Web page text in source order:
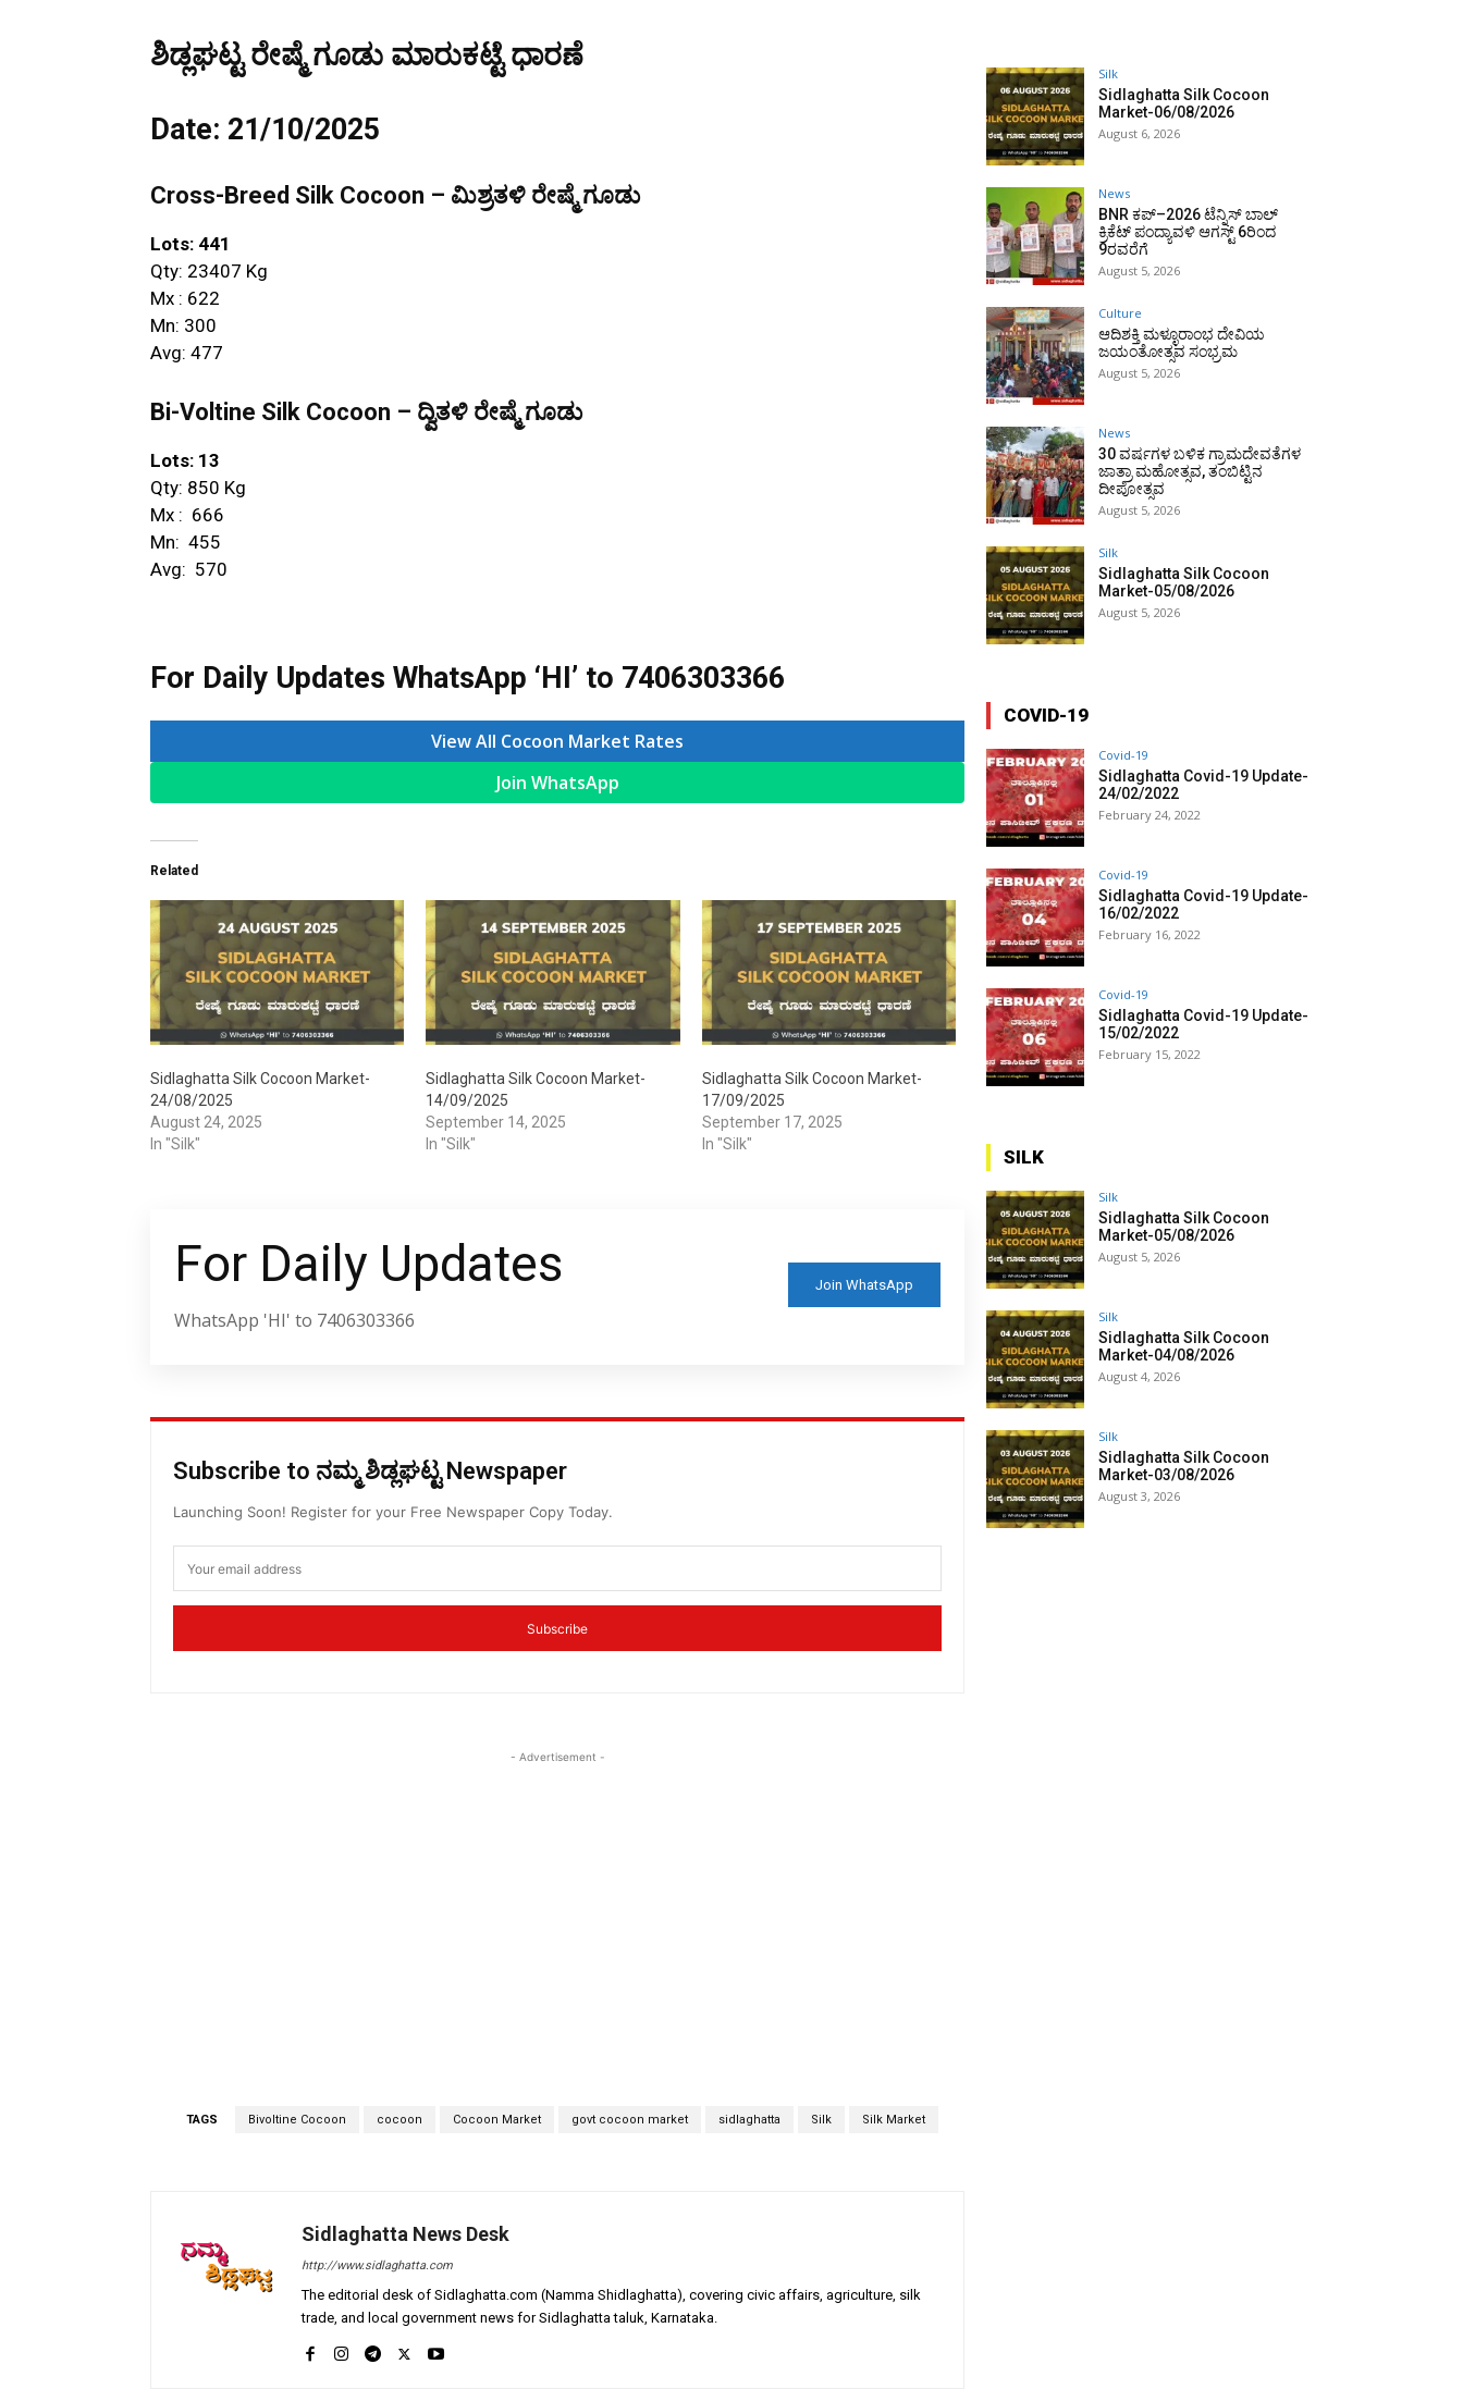
ಶಿಡ್ಲಘಟ್ಟ ರೇಷ್ಮೆ ಗೂಡು ಮಾರುಕಟ್ಟೆ ಧಾರಣೆ
Date: 21/10/2025
Cross-Breed Silk Cocoon – ಮಿಶ್ರತಳಿ ರೇಷ್ಮೆ ಗೂಡು
Lots: 441
Qty: 23407 Kg
Mx : 622
Mn: 300
Avg: 477
Bi-Voltine Silk Cocoon – ದ್ವಿತಳಿ ರೇಷ್ಮೆ ಗೂಡು
Lots: 13
Qty: 850 Kg
Mx : ₹ 666
Mn: ₹ 455
Avg: ₹ 570
For Daily Updates WhatsApp ‘HI’ to 7406303366
View All Cocoon Market Rates
Join WhatsApp
Related
Sidlaghatta Silk Cocoon Market-
24/08/2025
August 24, 2025
In "Silk"
Sidlaghatta Silk Cocoon Market-
14/09/2025
September 14, 2025
In "Silk"
Sidlaghatta Silk Cocoon Market-
17/09/2025
September 17, 2025
In "Silk"
For Daily Updates
WhatsApp 'HI' to 7406303366
Join WhatsApp
Subscribe to ನಮ್ಮ ಶಿಡ್ಲಘಟ್ಟ Newspaper
Launching Soon! Register for your Free Newspaper Copy Today.
Subscribe
- Advertisement -
TAGS Bivoltine Cocoon cocoon Cocoon Market govt cocoon market sidlaghatta Silk Silk Market
Sidlaghatta News Desk
http://www.sidlaghatta.com
The editorial desk of Sidlaghatta.com (Namma Shidlaghatta), covering civic affairs, agriculture, silk
trade, and local government news for Sidlaghatta taluk, Karnataka.
Silk
Sidlaghatta Silk Cocoon
Market-06/08/2026
August 6, 2026
News
BNR ಕಪ್–2026 ಟೆನ್ನಿಸ್ ಬಾಲ್
ಕ್ರಿಕೆಟ್ ಪಂದ್ಯಾವಳಿ ಆಗಸ್ಟ್ 6ರಿಂದ
9ರವರೆಗೆ
August 5, 2026
Culture
ಆದಿಶಕ್ತಿ ಮಳ್ಳೂರಾಂಭ ದೇವಿಯ
ಜಯಂತೋತ್ಸವ ಸಂಭ್ರಮ
August 5, 2026
News
30 ವರ್ಷಗಳ ಬಳಿಕ ಗ್ರಾಮದೇವತೆಗಳ
ಜಾತ್ರಾ ಮಹೋತ್ಸವ, ತಂಬಿಟ್ಟಿನ
ದೀಪೋತ್ಸವ
August 5, 2026
Silk
Sidlaghatta Silk Cocoon
Market-05/08/2026
August 5, 2026
COVID-19
Covid-19
Sidlaghatta Covid-19 Update-
24/02/2022
February 24, 2022
Covid-19
Sidlaghatta Covid-19 Update-
16/02/2022
February 16, 2022
Covid-19
Sidlaghatta Covid-19 Update-
15/02/2022
February 15, 2022
SILK
Silk
Sidlaghatta Silk Cocoon
Market-05/08/2026
August 5, 2026
Silk
Sidlaghatta Silk Cocoon
Market-04/08/2026
August 4, 2026
Silk
Sidlaghatta Silk Cocoon
Market-03/08/2026
August 3, 2026